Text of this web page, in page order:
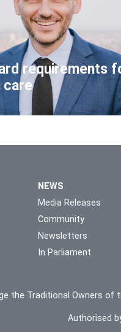
requirements
care
NEWS
Media Releases
Community
Newsletters
In Parliament
the Traditional Owners of
Authorised